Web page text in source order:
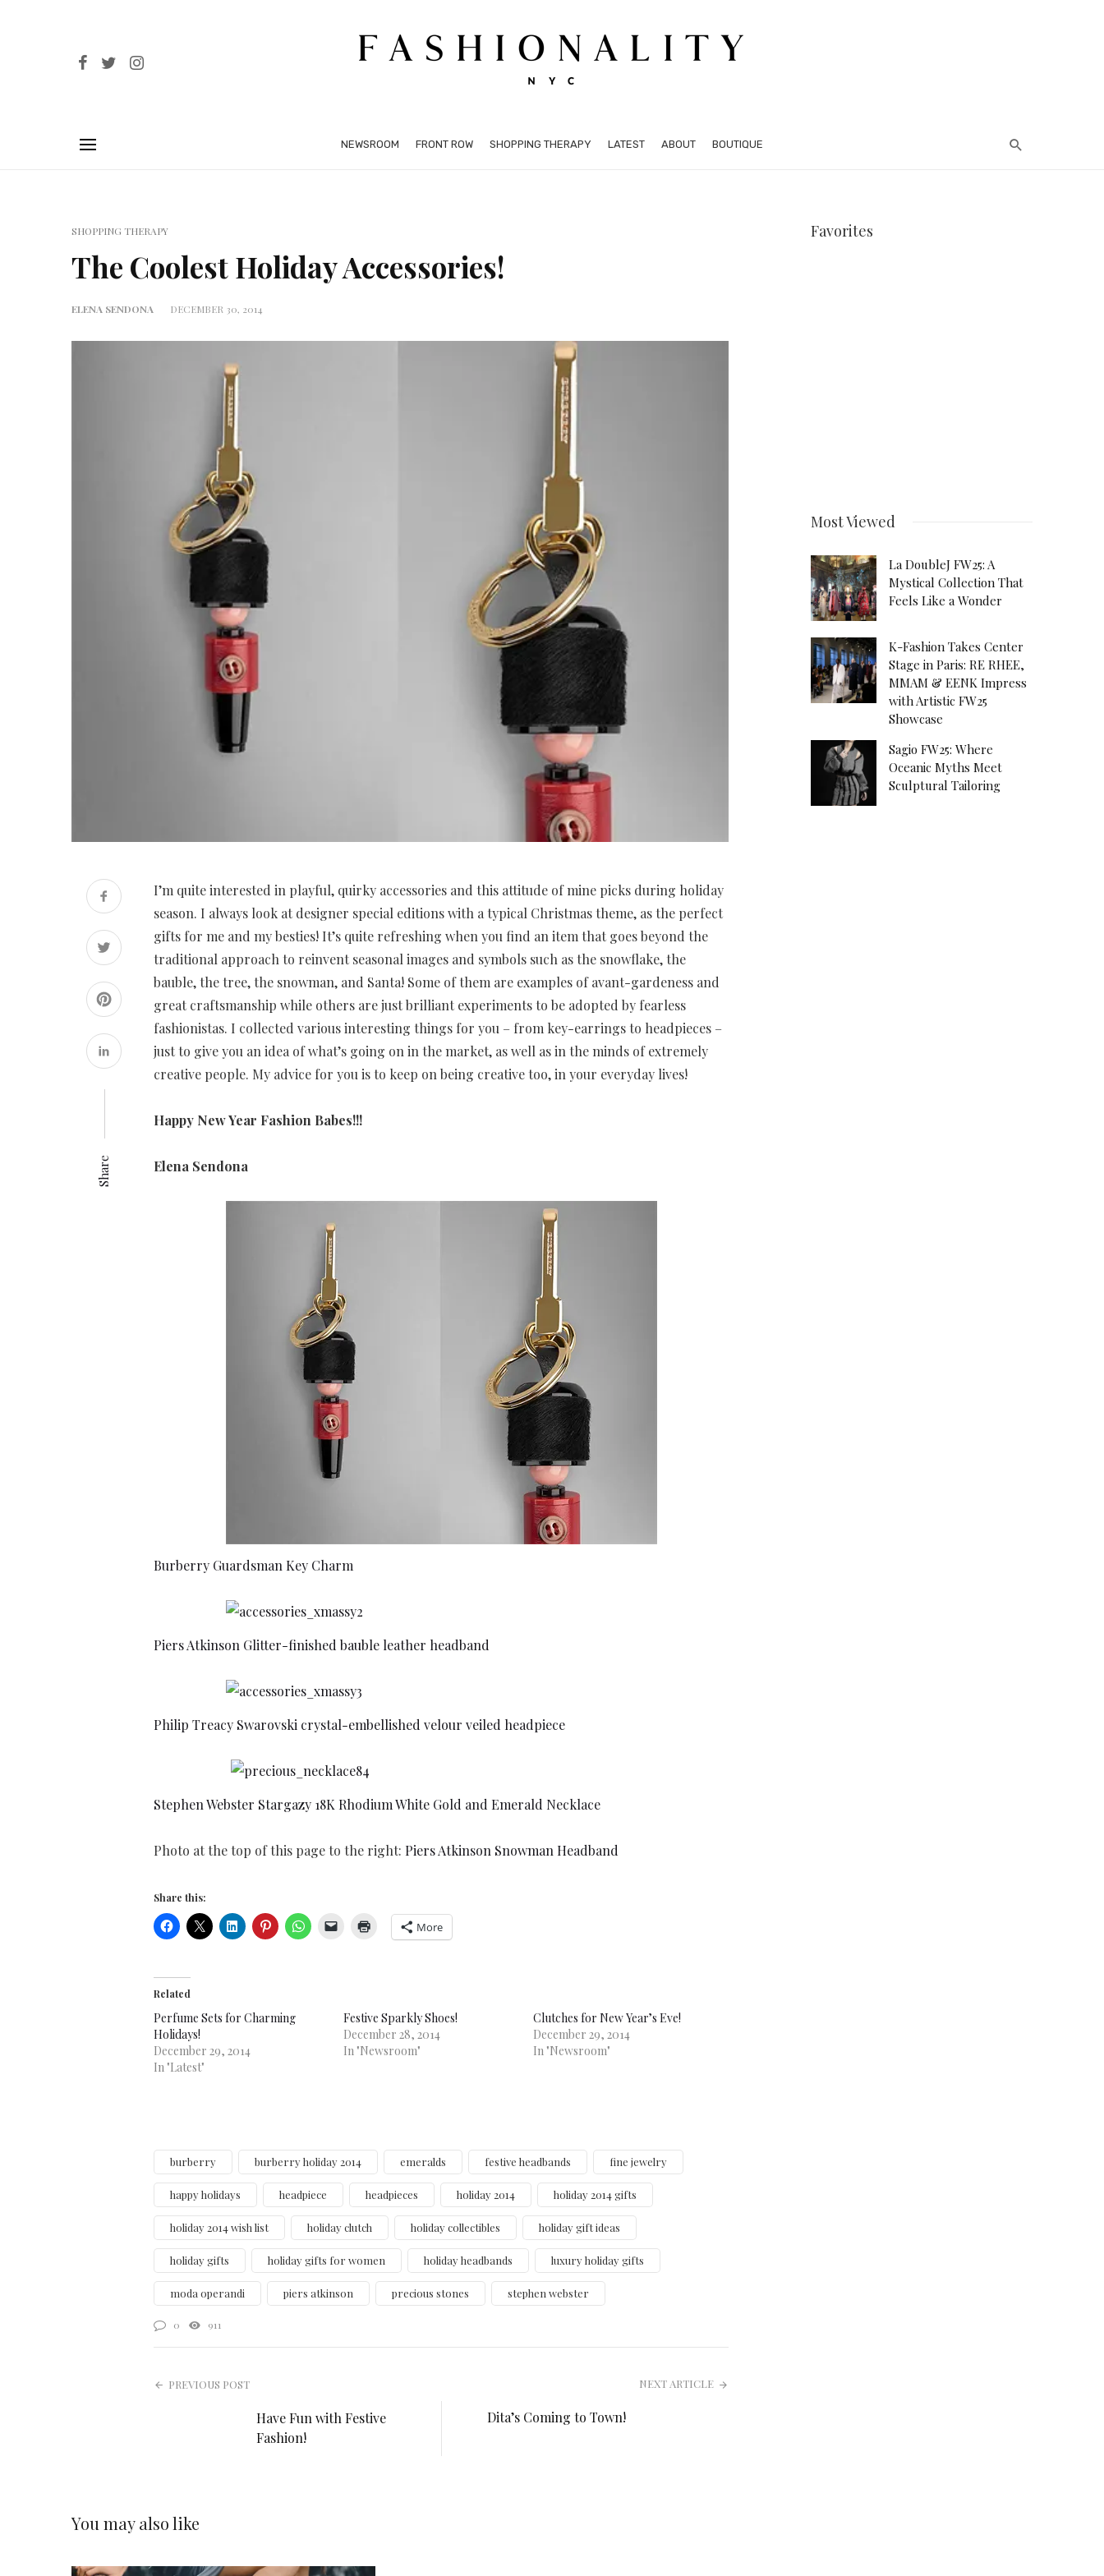
NEWSROOM FRONT ROW SHOPPING THERAPY LATEST ABOUT BOUTIQUE
SHOPPING THERAPY
The Coolest Holiday Accessories!
ELENA SENDONA DECEMBER 30, 2014
Share
I’m quite interested in playful, quirky accessories and this attitude of mine picks during holiday
season. I always look at designer special editions with a typical Christmas theme, as the perfect
gifts for me and my besties! It’s quite refreshing when you find an item that goes beyond the
traditional approach to reinvent seasonal images and symbols such as the snowflake, the
bauble, the tree, the snowman, and Santa! Some of them are examples of avant-gardeness and
great craftsmanship while others are just brilliant experiments to be adopted by fearless
fashionistas. I collected various interesting things for you – from key-earrings to headpieces –
just to give you an idea of what’s going on in the market, as well as in the minds of extremely
creative people. My advice for you is to keep on being creative too, in your everyday lives!
Happy New Year Fashion Babes!!!
Elena Sendona
Burberry Guardsman Key Charm
Piers Atkinson Glitter-finished bauble leather headband
Philip Treacy Swarovski crystal-embellished velour veiled headpiece
Stephen Webster Stargazy 18K Rhodium White Gold and Emerald Necklace
Photo at the top of this page to the right: Piers Atkinson Snowman Headband
Share this:
More
Related
Perfume Sets for Charming
Holidays!
December 29, 2014
In "Latest"
Festive Sparkly Shoes!
December 28, 2014
In "Newsroom"
Clutches for New Year’s Eve!
December 29, 2014
In "Newsroom"
burberry burberry holiday 2014 emeralds festive headbands fine jewelry
happy holidays headpiece headpieces holiday 2014 holiday 2014 gifts
holiday 2014 wish list holiday clutch holiday collectibles holiday gift ideas
holiday gifts holiday gifts for women holiday headbands luxury holiday gifts
moda operandi piers atkinson precious stones stephen webster
0 911
PREVIOUS POST
Have Fun with Festive
Fashion!
NEXT ARTICLE
Dita’s Coming to Town!
You may also like
Favorites
Most Viewed
La DoubleJ FW25: A
Mystical Collection That
Feels Like a Wonder
K-Fashion Takes Center
Stage in Paris: RE RHEE,
MMAM & EENK Impress
with Artistic FW25
Showcase
Sagio FW25: Where
Oceanic Myths Meet
Sculptural Tailoring